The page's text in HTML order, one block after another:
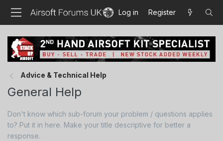
Log in Register
Advice & Technical Help
General Help
Don't know which sub-forum your problem / questions applies
to? Put it in here. Make your title descriptive for better a
response.